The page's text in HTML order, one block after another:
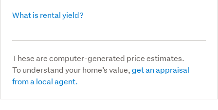
What is rental yield?
These are computer-generated price estimates.
To understand your home’s value,get an appraisal
from a local agent.